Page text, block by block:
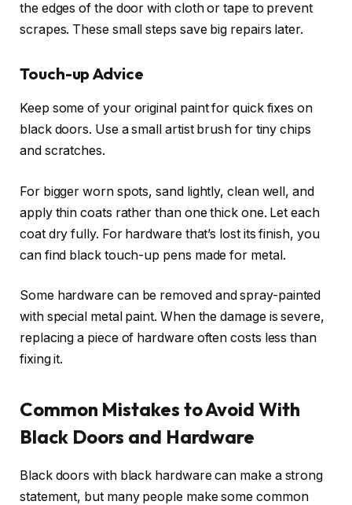
the edges of the door with cloth or tape to prevent
scrapes. These small steps save big repairs later.
Touch-up Advice
Keep some of your original paint for quick fixes on
black doors. Use a small artist brush for tiny chips
and scratches.
For bigger worn spots, sand lightly, clean well, and
apply thin coats rather than one thick one. Let each
coat dry fully. For hardware that’s lost its finish, you
can find black touch-up pens made for metal.
Some hardware can be removed and spray-painted
with special metal paint. When the damage is severe,
replacing a piece of hardware often costs less than
fixing it.
Common Mistakes to Avoid With
Black Doors and Hardware
Black doors with black hardware can make a strong
statement, but many people make some common